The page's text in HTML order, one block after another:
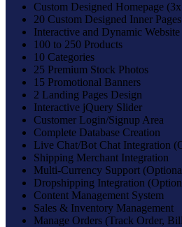
Custom Designed Homepage
20 Custom Designed Inner Pages
Interactive and Dynamic
100 to 250 Products
10 Categories
25 Premium Stock Photos
15 Promotional Banners
2 Landing Pages Design
Interactive jQuery Slider
Customer Login/Signup Area
Complete Database Creation
Live Chat/Bot Chat Integration
Shipping Merchant Integration
Multi-Currency Support
Dropshipping Integration
Content Management System
Sales & Inventory Management
Manage Orders (Track Order,